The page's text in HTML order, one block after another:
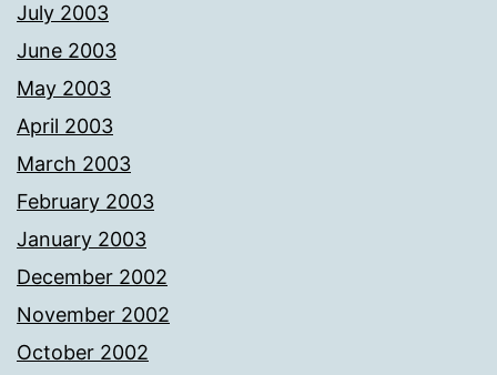
July 2003
June 2003
May 2003
April 2003
March 2003
February 2003
January 2003
December 2002
November 2002
October 2002